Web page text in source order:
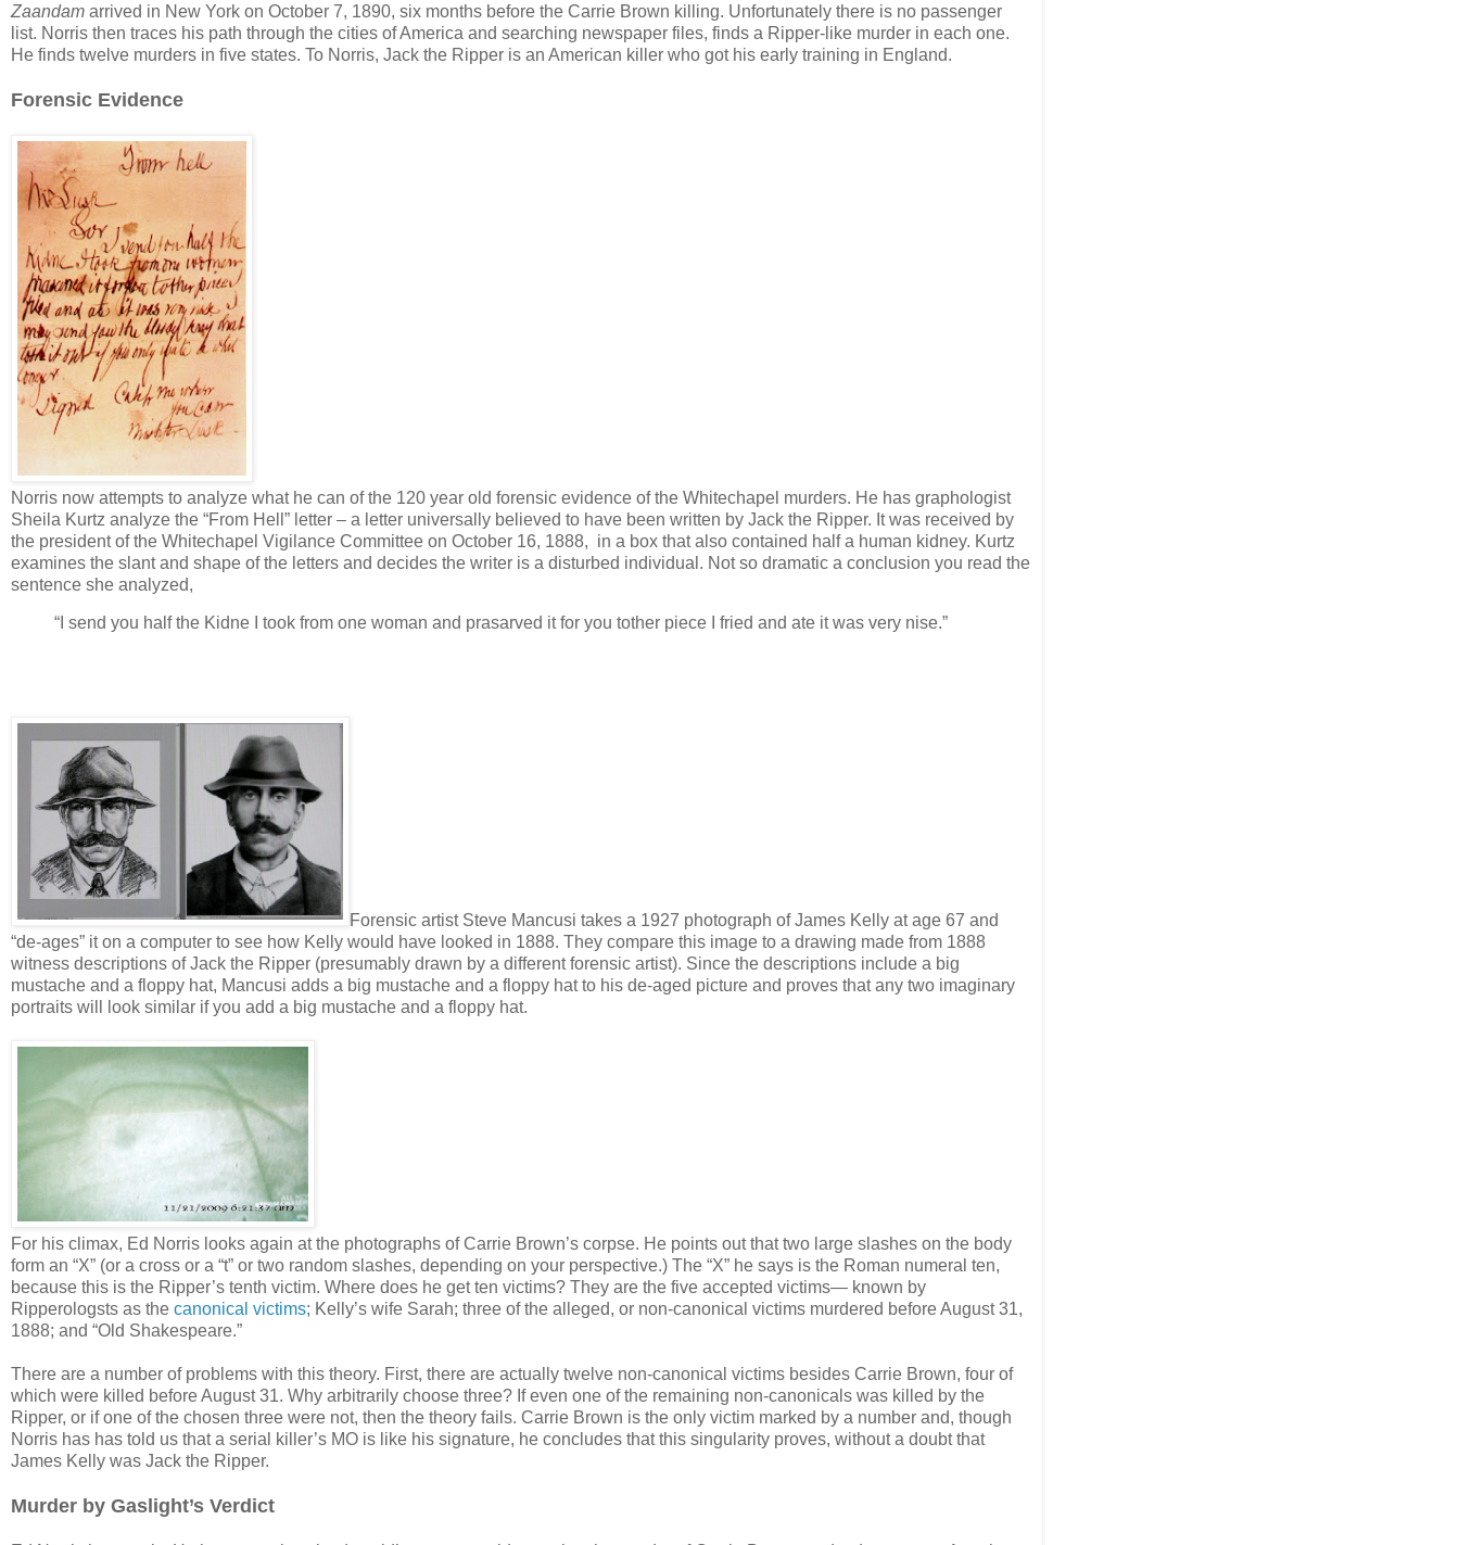
Zaandam arrived in New York on October 7, 1890, six months before the Carrie Brown killing. Unfortunately there is no passenger
list. Norris then traces his path through the cities of America and searching newspaper files, finds a Ripper-like murder in each one.
He finds twelve murders in five states. To Norris, Jack the Ripper is an American killer who got his early training in England.
Forensic Evidence
Norris now attempts to analyze what he can of the 120 year old forensic evidence of the Whitechapel murders. He has graphologist
Sheila Kurtz analyze the “From Hell” letter – a letter universally believed to have been written by Jack the Ripper. It was received by
the president of the Whitechapel Vigilance Committee on October 16, 1888, in a box that also contained half a human kidney. Kurtz
examines the slant and shape of the letters and decides the writer is a disturbed individual. Not so dramatic a conclusion you read the
sentence she analyzed,
“I send you half the Kidne I took from one woman and prasarved it for you tother piece I fried and ate it was very nise.”
Forensic artist Steve Mancusi takes a 1927 photograph of James Kelly at age 67 and
“de-ages” it on a computer to see how Kelly would have looked in 1888. They compare this image to a drawing made from 1888
witness descriptions of Jack the Ripper (presumably drawn by a different forensic artist). Since the descriptions include a big
mustache and a floppy hat, Mancusi adds a big mustache and a floppy hat to his de-aged picture and proves that any two imaginary
portraits will look similar if you add a big mustache and a floppy hat.
For his climax, Ed Norris looks again at the photographs of Carrie Brown’s corpse. He points out that two large slashes on the body
form an “X” (or a cross or a “t” or two random slashes, depending on your perspective.) The “X” he says is the Roman numeral ten,
because this is the Ripper’s tenth victim. Where does he get ten victims? They are the five accepted victims— known by
Ripperologsts as the canonical victims; Kelly’s wife Sarah; three of the alleged, or non-canonical victims murdered before August 31,
1888; and “Old Shakespeare.”
There are a number of problems with this theory. First, there are actually twelve non-canonical victims besides Carrie Brown, four of
which were killed before August 31. Why arbitrarily choose three? If even one of the remaining non-canonicals was killed by the
Ripper, or if one of the chosen three were not, then the theory fails. Carrie Brown is the only victim marked by a number and, though
Norris has has told us that a serial killer’s MO is like his signature, he concludes that this singularity proves, without a doubt that
James Kelly was Jack the Ripper.
Murder by Gaslight’s Verdict